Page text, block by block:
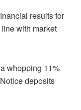
results for
with market
whopping 11%
deposits